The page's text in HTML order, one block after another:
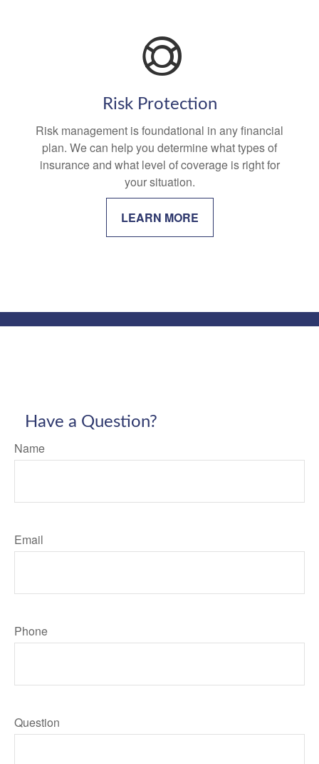
Risk Protection
Risk management is foundational in any financial
plan. We can help you determine what types of
insurance and what level of coverage is right for
your situation.
LEARN MORE
Have a Question?
Name
Email
Phone
Question